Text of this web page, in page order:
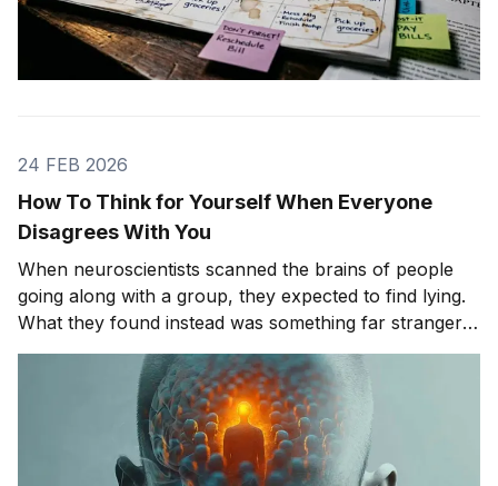
24 FEB 2026
How To Think for Yourself When Everyone
Disagrees With You
When neuroscientists scanned the brains of people
going along with a group, they expected to find lying.
What they found instead was something far stranger.
The group wasn't changing people's answers. It was
changing what they actually saw. We'll get to that